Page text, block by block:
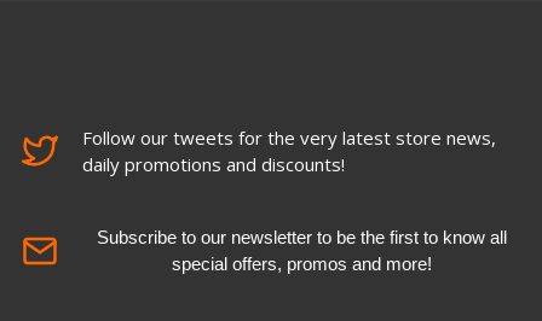
Follow our tweets for the very latest store news,
daily promotions and discounts!
Subscribe to our newsletter to be the first to know all
special offers, promos and more!